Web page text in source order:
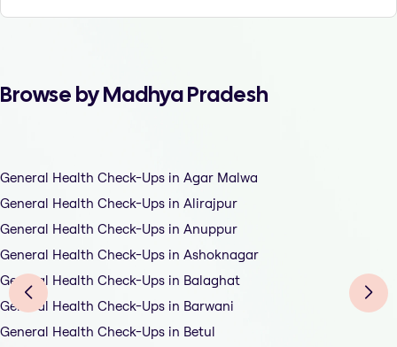
Browse by Madhya Pradesh
General Health Check-Ups in Agar Malwa
General Health Check-Ups in Alirajpur
General Health Check-Ups in Anuppur
General Health Check-Ups in Ashoknagar
General Health Check-Ups in Balaghat
General Health Check-Ups in Barwani
General Health Check-Ups in Betul